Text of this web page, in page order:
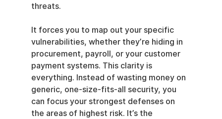
threats.
It forces you to map out your specific
vulnerabilities, whether they’re hiding in
procurement, payroll, or your customer
payment systems. This clarity is
everything. Instead of wasting money on
generic, one-size-fits-all security, you
can focus your strongest defenses on
the areas of highest risk. It’s the